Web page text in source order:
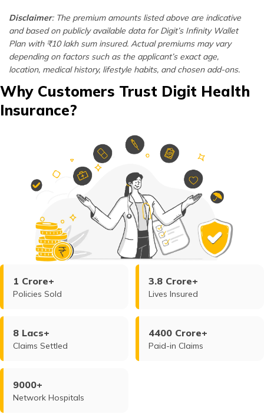
Disclaimer: The premium amounts listed above are indicative
and based on publicly available data for Digit’s Infinity Wallet
Plan with ₹10 lakh sum insured. Actual premiums may vary
depending on factors such as the applicant’s exact age,
location, medical history, lifestyle habits, and chosen add-ons.
Why Customers Trust Digit Health
Insurance?
1 Crore+
Policies Sold
3.8 Crore+
Lives Insured
8 Lacs+
Claims Settled
4400 Crore+
Paid-in Claims
9000+
Network Hospitals